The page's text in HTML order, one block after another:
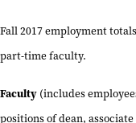
Fall 2017 employment
part-time faculty.
Faculty (includes
positions of dean,